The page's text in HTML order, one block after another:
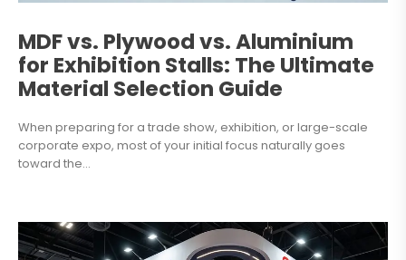
MDF vs. Plywood vs. Aluminium
for Exhibition Stalls: The Ultimate
Material Selection Guide
When preparing for a trade show, exhibition, or large-scale
corporate expo, most of your initial focus naturally goes
toward the...